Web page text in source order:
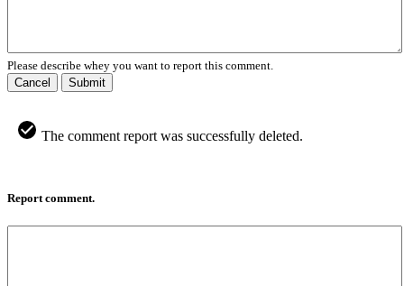
Please describe whey you want to report this comment.
Cancel
Submit
The comment report was successfully deleted.
Report comment.